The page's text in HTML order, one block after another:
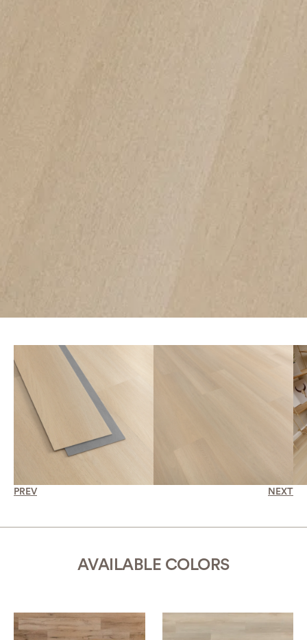
PREV NEXT
AVAILABLE COLORS